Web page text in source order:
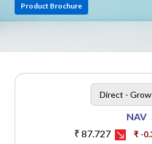
Product Brochure
heading
Scheme Plan
NAV
₹ 87.727
₹ -